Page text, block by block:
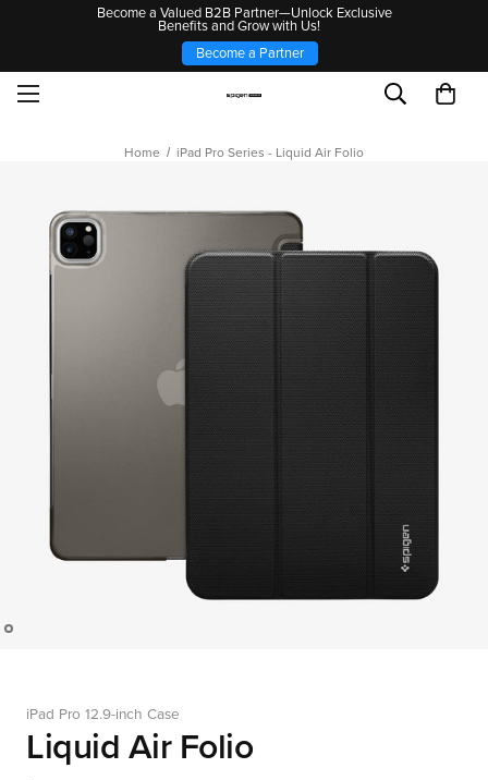
Become a Valued B2B Partner—Unlock Exclusive
Benefits and Grow with Us!
Become a Partner
Home iPad Pro Series - Liquid Air Folio
iPad Pro 12.9-inch Case
Liquid Air Folio